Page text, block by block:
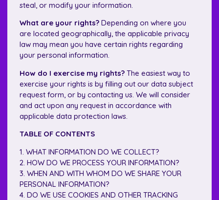
steal, or modify your information.
What are your rights? Depending on where you
are located geographically, the applicable privacy
law may mean you have certain rights regarding
your personal information.
How do I exercise my rights? The easiest way to
exercise your rights is by filling out our data subject
request form, or by contacting us. We will consider
and act upon any request in accordance with
applicable data protection laws.
TABLE OF CONTENTS
1. WHAT INFORMATION DO WE COLLECT?
2. HOW DO WE PROCESS YOUR INFORMATION?
3. WHEN AND WITH WHOM DO WE SHARE YOUR
PERSONAL INFORMATION?
4. DO WE USE COOKIES AND OTHER TRACKING